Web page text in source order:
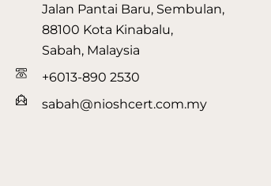
Jalan Pantai Baru, Sembulan,
88100 Kota Kinabalu,
Sabah, Malaysia
+6013-890 2530
sabah@nioshcert.com.my